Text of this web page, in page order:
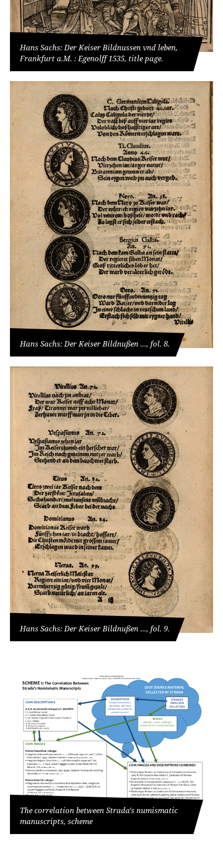
Hans Sachs: Der Keiser Bildnussen vnd leben,
Frankfurt a.M. : Egenolff 1535, title page.
Hans Sachs: Der Keiser Bildnußen ..., fol. 8.
Hans Sachs: Der Keiser Bildnußen ..., fol. 9.
The correlation between Strada's numismatic
manuscripts, scheme